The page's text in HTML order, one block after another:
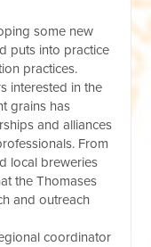
some new
puts into practice
practices.
interested in the
grains has
and alliances
From
local breweries
the Thomases
and outreach
coordinator